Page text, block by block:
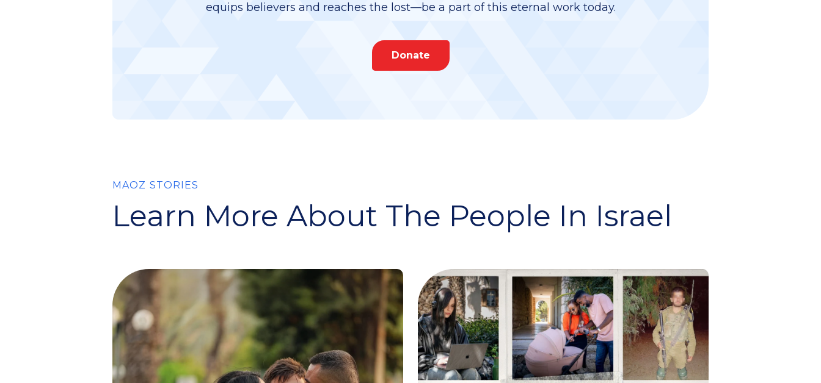
equips believers and reaches the lost—be a part of this eternal work today.
Donate
MAOZ STORIES
Learn More About The People In Israel